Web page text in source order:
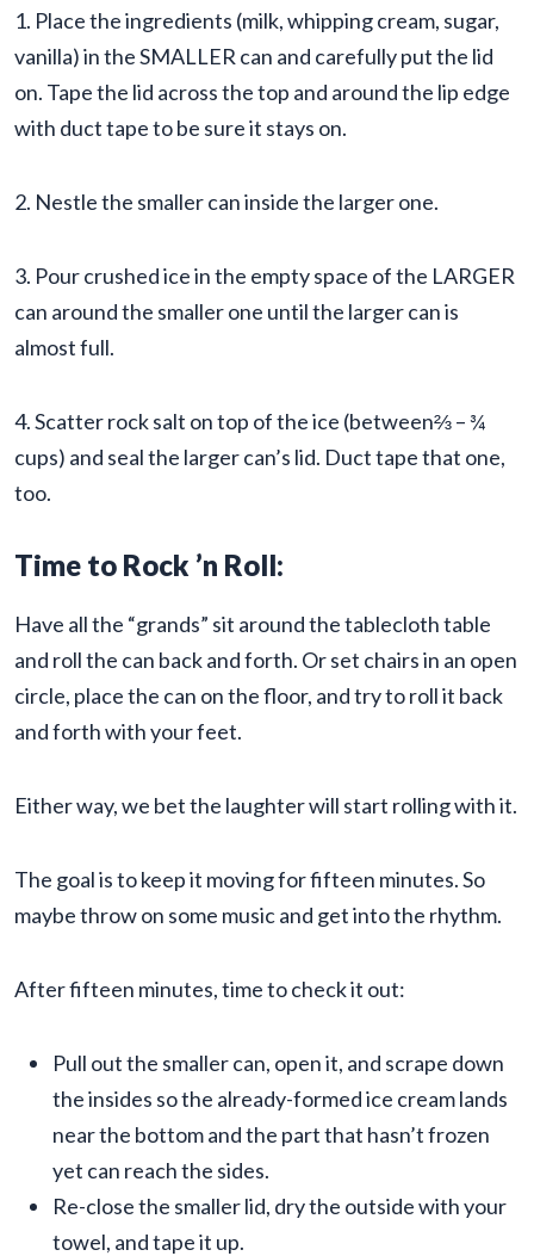
1. Place the ingredients (milk, whipping cream, sugar,
vanilla) in the SMALLER can and carefully put the lid
on. Tape the lid across the top and around the lip edge
with duct tape to be sure it stays on.
2. Nestle the smaller can inside the larger one.
3. Pour crushed ice in the empty space of the LARGER
can around the smaller one until the larger can is
almost full.
4. Scatter rock salt on top of the ice (between⅔ – ¾
cups) and seal the larger can’s lid. Duct tape that one,
too.
Time to Rock ’n Roll:
Have all the “grands” sit around the tablecloth table
and roll the can back and forth. Or set chairs in an open
circle, place the can on the floor, and try to roll it back
and forth with your feet.
Either way, we bet the laughter will start rolling with it.
The goal is to keep it moving for fifteen minutes. So
maybe throw on some music and get into the rhythm.
After fifteen minutes, time to check it out:
Pull out the smaller can, open it, and scrape down
the insides so the already-formed ice cream lands
near the bottom and the part that hasn’t frozen
yet can reach the sides.
Re-close the smaller lid, dry the outside with your
towel, and tape it up.